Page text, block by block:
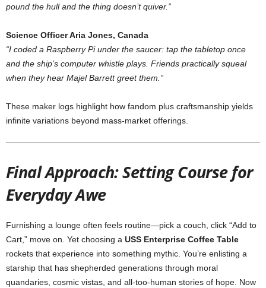
pound the hulland the thing doesn’tquiver.”
Science OfficerAria Jones, Canada
“I coded a RaspberryPiunder the saucer: tap the tabletop once
and the ship’s computer whistle plays. Friends practicallysqueal
when theyhear MajelBarrettgreetthem.”
These maker logs highlight how fandom plus craftsmanship yields
infinite variations beyond mass-market offerings.
FinalApproach:SettingCoursefor
EverydayAwe
Furnishing a lounge often feels routine—pick a couch, click “Add to
Cart,” move on. Yet choosing a USS Enterprise Coffee Table
rockets that experience into something mythic. You’re enlisting a
starship that has shepherded generations through moral
quandaries, cosmic vistas, and all-too-human stories of hope. Now